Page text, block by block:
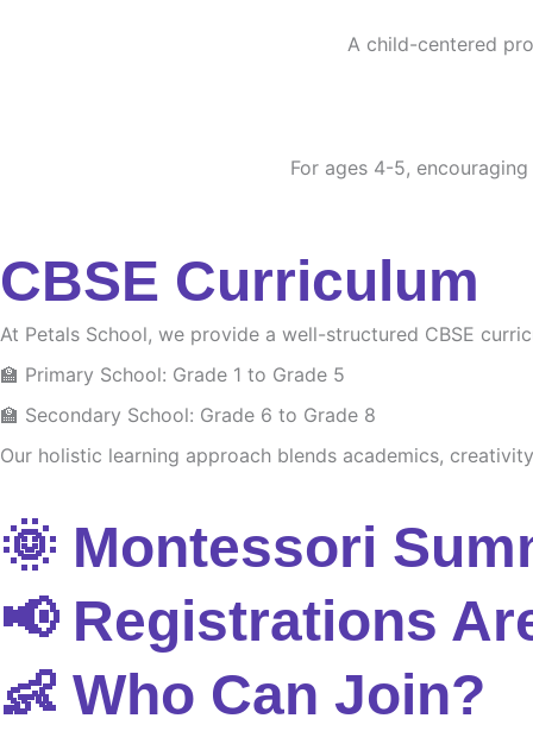
A child-centered
For ages 4-5,
CBSE Curriculum
At Petals School, we provide a well-structured CBSE
🏫 Primary School: Grade 1 to Grade 5
🏫 Secondary School: Grade 6 to Grade 8
Our holistic learning approach blends academics,
🌞 Montessori
📢 Registrations
👶 Who Can Join?